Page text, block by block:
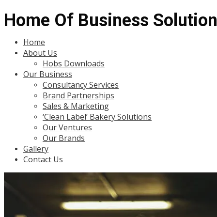
Home Of Business
Menu
Home
About Us
Hobs Downloads
Our Business
Consultancy Services
Brand Partnerships
Sales & Marketing
‘Clean Label’ Bakery Solutions
Our Ventures
Our Brands
Gallery
Contact Us